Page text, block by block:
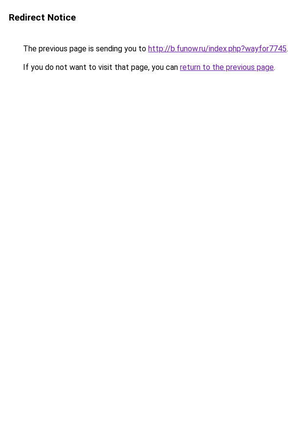
Redirect Notice
The previous page is sending you to http://b.funow.ru/index.php?wayfor7745.
If you do not want to visit that page, you can return to the previous page.